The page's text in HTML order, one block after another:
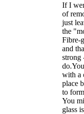
If I
of
just
the
Fibre-
and
strong
with a
place
to
You
glass